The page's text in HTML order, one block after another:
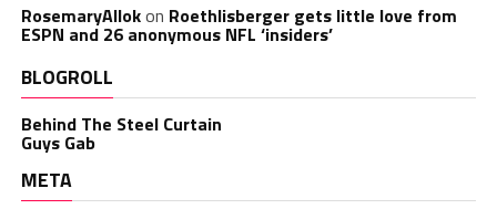
RosemaryAllokon Roethlisberger gets little love from
ESPN and 26 anonymous NFL ‘insiders’
BLOGROLL
Behind The Steel Curtain
Guys Gab
META